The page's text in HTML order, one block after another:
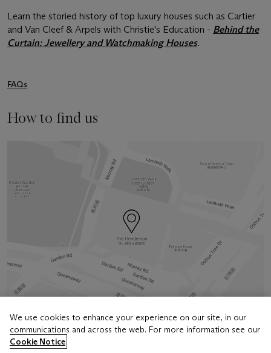
Learn the storied history of top luxury houses such as Cartier
and Van Cleef & Arpels with Christie's Education - Behind the
Curtain: Jewellery and Watchmaking Houses.
FAQs
How to find us
Address
6/F, The Henderson, 2 Murray Road, Central, Hong Kong
We use cookies to enhance your experience on our site, in our
communications and across the web. For more information see our
Cookie Notice